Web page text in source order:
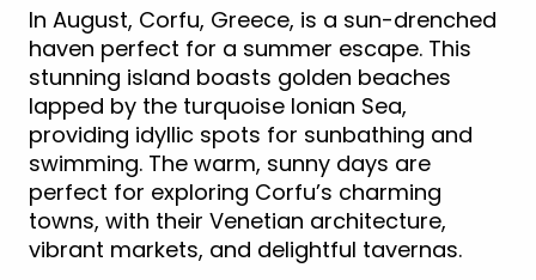
In August, Corfu, Greece, is a sun-drenched
haven perfect for a summer escape. This
stunning island boasts golden beaches
lapped by the turquoise Ionian Sea,
providing idyllic spots for sunbathing and
swimming. The warm, sunny days are
perfect for exploring Corfu’s charming
towns, with their Venetian architecture,
vibrant markets, and delightful tavernas.